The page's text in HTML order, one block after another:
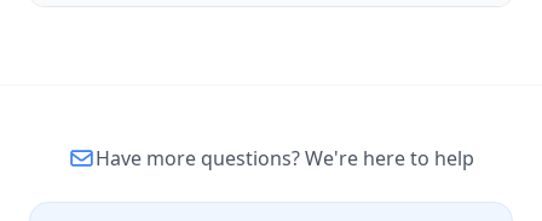
Have more questions?We're here to help